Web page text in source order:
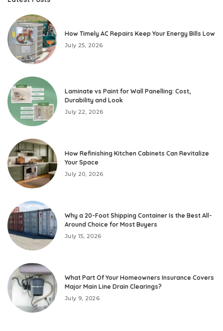
How Timely AC Repairs Keep Your Energy Bills Low
July 25, 2026
Laminate vs Paint for Wall Panelling: Cost,
Durability and Look
July 22, 2026
How Refinishing Kitchen Cabinets Can Revitalize
Your Space
July 20, 2026
Why a 20-Foot Shipping Container Is the Best All-
Around Choice for Most Buyers
July 15, 2026
What Part Of Your Homeowners Insurance Covers
Major Main Line Drain Clearings?
July 9, 2026